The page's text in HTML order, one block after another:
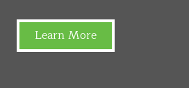
Learn More